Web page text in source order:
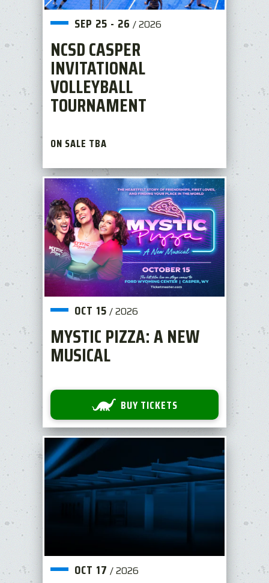
SEP 25 - 26 /2026
NCSD CASPER
INVITATIONAL
VOLLEYBALL
TOURNAMENT
ON SALE TBA
OCT 15 /2026
MYSTIC PIZZA: A NEW
MUSICAL
BUY TICKETS
OCT 17 /2026